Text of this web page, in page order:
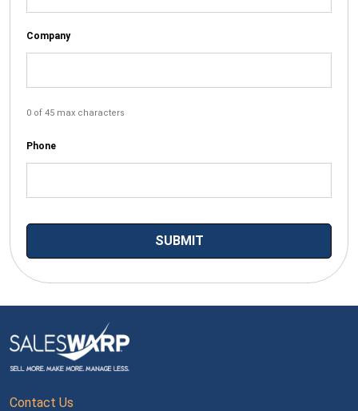
Company
0 of 45 max characters
Phone
Contact Us